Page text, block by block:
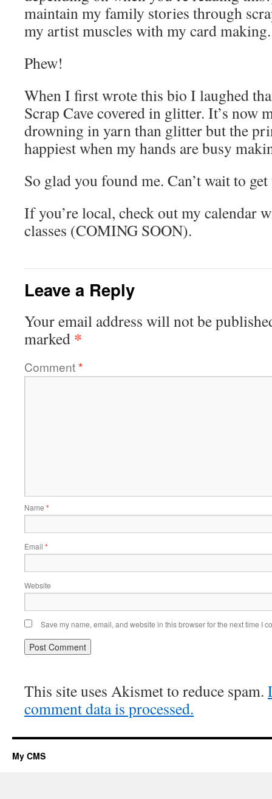
maintain my family stories through
my artist muscles with my card
Phew!
When I first wrote this bio I laughed
Scrap Cave covered in glitter. It’s now
drowning in yarn than glitter but the
happiest when my hands are busy
So glad you found me. Can’t wait to
If you’re local, check out my calendar
classes (COMING SOON).
Leave a Reply
Your email address will not be
marked *
Comment*
Name *
Email *
Website
Save my name, email, and website in this browser for the next time I
This site uses Akismet to reduce spam.
comment data is processed.
My CMS